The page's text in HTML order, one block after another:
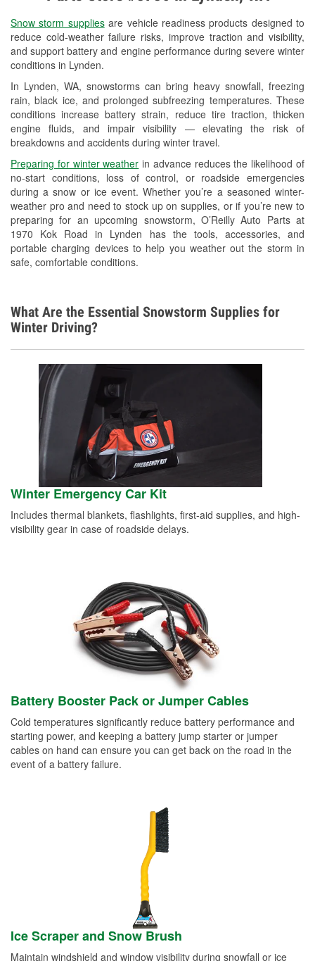
Snow storm suppliesare vehicle readiness products designed to
reduce cold-weather failure risks, improve traction and visibility,
and support battery and engine performance during severe winter
conditions in Lynden.
In Lynden, WA, snowstorms can bring heavy snowfall, freezing
rain, black ice, and prolonged subfreezing temperatures. These
conditions increase battery strain, reduce tire traction, thicken
engine fluids, and impair visibility — elevating the risk of
breakdowns and accidents during winter travel.
Preparing for winter weather in advance reduces the likelihood of
no-start conditions, loss of control, or roadside emergencies
during a snow or ice event. Whether you’re a seasoned winter-
weather pro and need to stock up on supplies, or if you’re new to
preparing for an upcoming snowstorm, O’Reilly Auto Parts at
1970 Kok Road in Lynden has the tools, accessories, and
portable charging devices to help you weather out the storm in
safe, comfortable conditions.
Used Oil & Battery Recycling
Headlight Bulb Installation
Wiper Blade Installation
Loaner Tool Program
Drum & Rotor Resurfacing
Snowstorm Supplies
Learn More
What Are the Essential Snowstorm Supplies for
Winter Driving?
Winter Emergency Car Kit
Includes thermal blankets, flashlights, first-aid supplies, and high-
visibility gear in case of roadside delays.
Battery Booster Pack or Jumper Cables
Cold temperatures significantly reduce battery performance and
starting power, and keeping a battery jump starter or jumper
cables on hand can ensure you can get back on the road in the
event of a battery failure.
Ice Scraper and Snow Brush
Maintain windshield and window visibility during snowfall or ice